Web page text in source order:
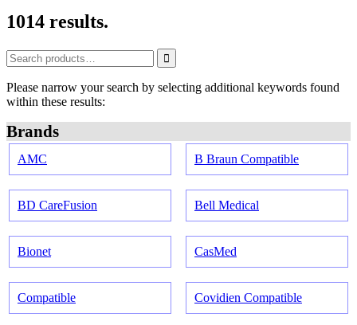
1014 results.
Please narrow your search by selecting additional keywords found
within these results:
Brands
AMC B Braun Compatible
BD CareFusion Bell Medical
Bionet CasMed
Compatible Covidien Compatible